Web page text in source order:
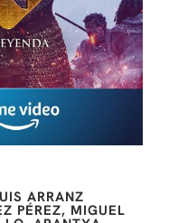
ARRANZ
PÉREZ, MIGUEL